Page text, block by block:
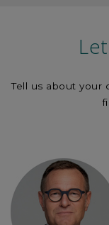
Tell us about your